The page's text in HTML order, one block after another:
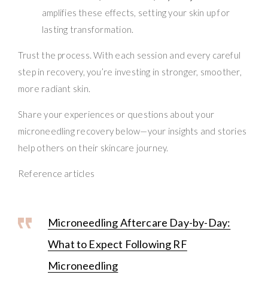
amplifies these effects, setting your skin up for
lasting transformation.
Trust the process. With each session and every careful
step in recovery, you’re investing in stronger, smoother,
more radiant skin.
Share your experiences or questions about your
microneedling recovery below—your insights and stories
help others on their skincare journey.
Reference articles
Microneedling Aftercare Day-by-Day:
What to Expect Following RF
Microneedling